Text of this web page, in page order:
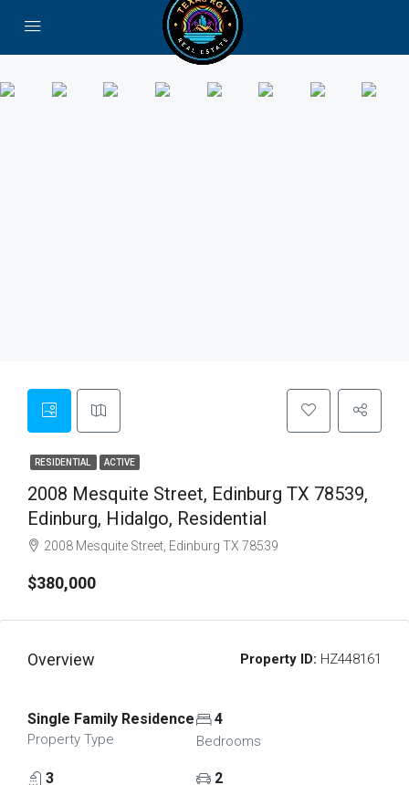
RESIDENTIAL ACTIVE
2008 Mesquite Street, Edinburg TX 78539,
Edinburg, Hidalgo, Residential
2008 Mesquite Street, Edinburg TX 78539
$380,000
Overview Property ID: HZ448161
Single Family Residence
Property Type
4
Bedrooms
3 2